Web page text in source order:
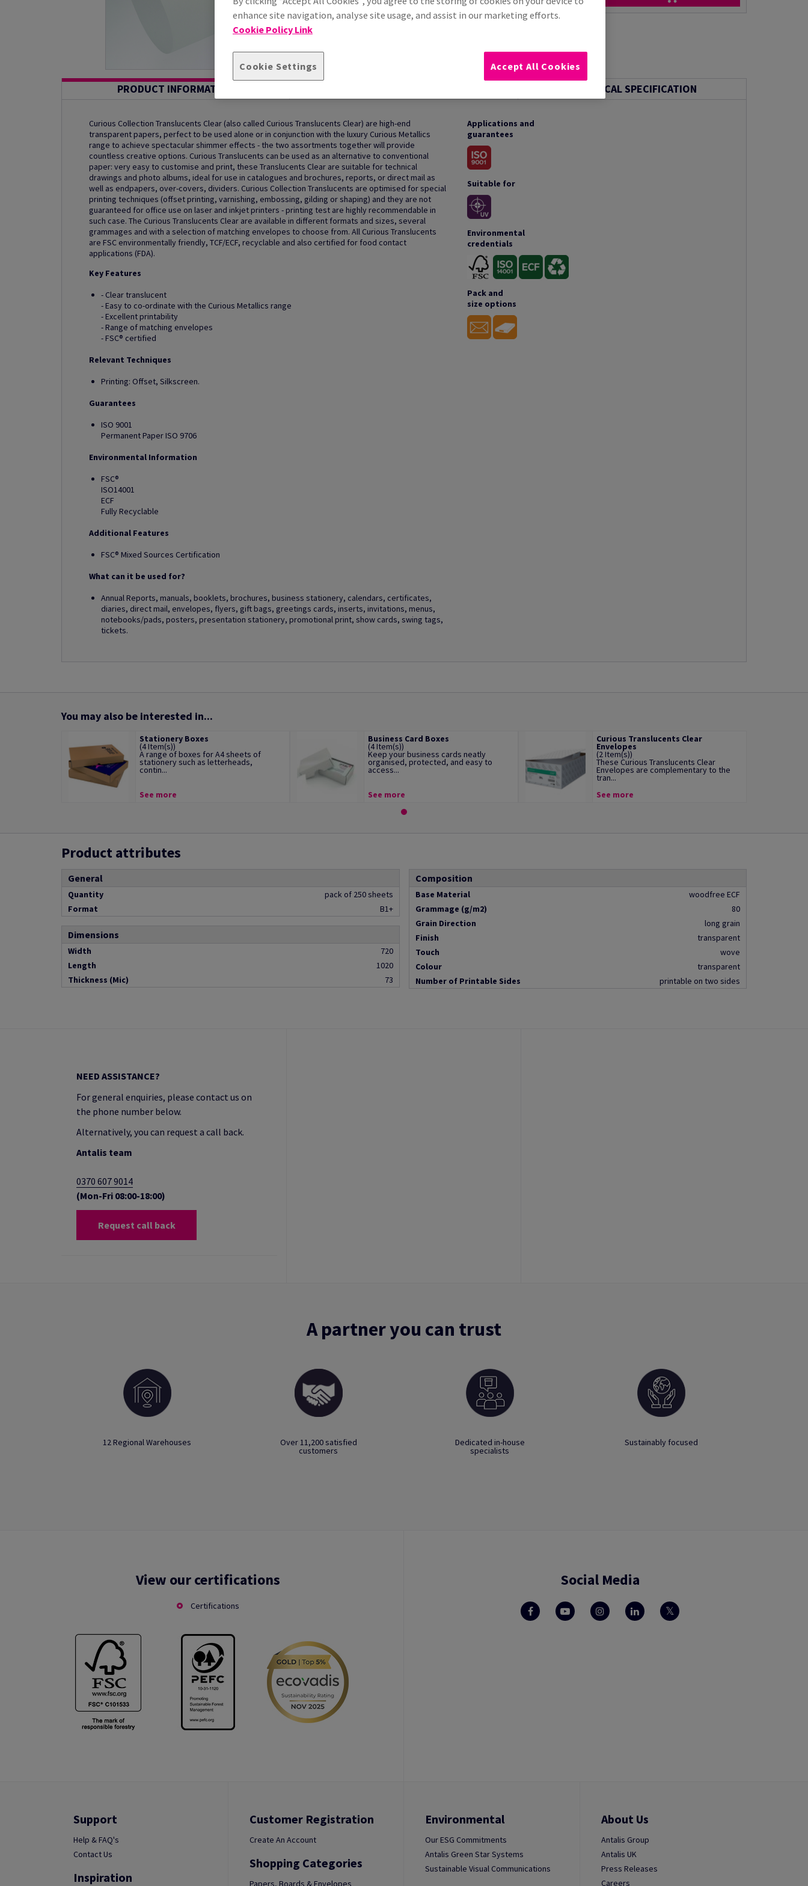
PRODUCT INFORMATION TECHNICAL SPECIFICATION
Curious Collection Translucents Clear (also called Curious Translucents Clear) are high-end
transparent papers, perfect to be used alone or in conjunction with the luxury Curious Metallics
range to achieve spectacular shimmer effects - the two assortments together will provide
countless creative options. Curious Translucents can be used as an alternative to conventional
paper: very easy to customise and print, these Translucents Clear are suitable for technical
drawings and photo albums, ideal for use in catalogues and brochures, reports, or direct mail as
well as endpapers, over-covers, dividers. Curious Collection Translucents are optimised for special
printing techniques (offset printing, varnishing, embossing, gilding or shaping) and they are not
guaranteed for office use on laser and inkjet printers - printing test are highly recommendable in
such case. The Curious Translucents Clear are available in different formats and sizes, several
grammages and with a selection of matching envelopes to choose from. All Curious Translucents
are FSC environmentally friendly, TCF/ECF, recyclable and also certified for food contact
applications (FDA).
Key Features
- Clear translucent
- Easy to co-ordinate with the Curious Metallics range
- Excellent printability
- Range of matching envelopes
- FSC® certified
Relevant Techniques
Printing: Offset, Silkscreen.
Guarantees
ISO 9001
Permanent Paper ISO 9706
Environmental Information
FSC®
ISO14001
ECF
Fully Recyclable
Additional Features
FSC® Mixed Sources Certification
What can it be used for?
Annual Reports, manuals, booklets, brochures, business stationery, calendars, certificates,
diaries, direct mail, envelopes, flyers, gift bags, greetings cards, inserts, invitations, menus,
notebooks/pads, posters, presentation stationery, promotional print, show cards, swing tags,
tickets.
Applications and
guarantees
Suitable for
Environmental
credentials
Pack and
size options
You may also be interested in...
Stationery Boxes
(4 Item(s))
A range of boxes for A4 sheets of
stationery such as letterheads,
contin...
See more
Business Card Boxes
(4 Item(s))
Keep your business cards neatly
organised, protected, and easy to
access...
See more
Curious Translucents Clear
Envelopes
(2 Item(s))
These Curious Translucents Clear
Envelopes are complementary to the
tran...
See more
Product attributes
General
Quantity
pack of 250 sheets
Format
B1+
Dimensions
Width
720
Length
1020
Thickness (Mic)
73
Composition
Base Material
woodfree ECF
Grammage (g/m2)
80
Grain Direction
long grain
Finish
transparent
Touch
wove
Colour
transparent
Number of Printable Sides
printable on two sides
NEED ASSISTANCE?
For general enquiries, please contact us on
the phone number below.
Alternatively, you can request a call back.
Antalis team
0370 607 9014
(Mon-Fri 08:00-18:00)
Request call back
A partner you can trust
12 Regional Warehouses Over 11,200 satisfied
customers
Dedicated in-house
specialists
Sustainably focused
View our certifications
Certifications
Social Media
Support
Help & FAQ's
Contact Us
Inspiration
Customer Registration
Create An Account
Shopping Categories
Papers, Boards & Envelopes
Environmental
Our ESG Commitments
Antalis Green Star Systems
Sustainable Visual Communications
About Us
Antalis Group
Antalis UK
Press Releases
Careers
enhance site navigation, analyse site usage, and assist in our marketing efforts.
Cookie Policy Link
Cookie Settings Accept All Cookies